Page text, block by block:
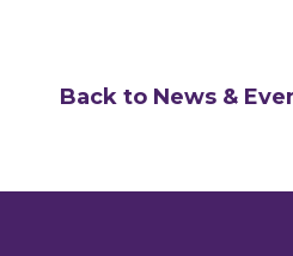
Back to News &